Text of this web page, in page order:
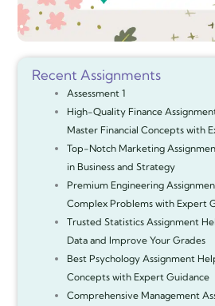
Recent Assignments
Assessment 1
High-Quality Finance
Master Financial Concepts with
Top-Notch Marketing
in Business and Strategy
Premium Engineering
Complex Problems with Expert
Trusted Statistics Assignment
Data and Improve Your Grades
Best Psychology Assignment
Concepts with Expert Guidance
Comprehensive Management